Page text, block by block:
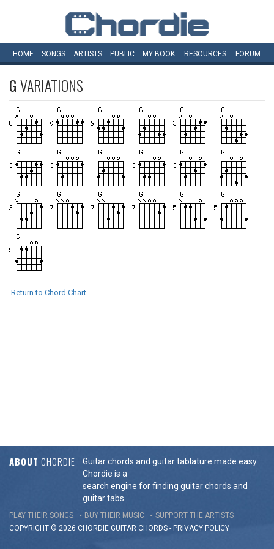
HOME SONGS ARTISTS PUBLIC MY BOOK RESOURCES FORUM
GVARIATIONS
Return to Chord Chart
ABOUT CHORDIE
Guitar chords and guitar tablature made easy.
Chordie is a
search engine for finding guitar chords and
guitar tabs.
PLAY THEIR SONGS BUY THEIR MUSIC
SUPPORT THE ARTISTS
COPYRIGHT © 2026 CHORDIE GUITAR CHORDS - PRIVACY POLICY